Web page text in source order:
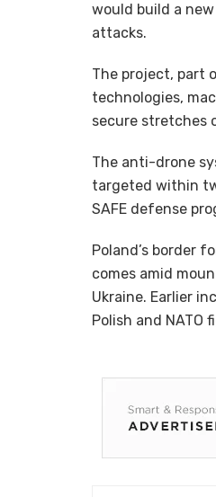
would build a
attacks.
The project, part
technologies,
secure stretches
The anti-drone
targeted within
SAFE defense
Poland’s border
comes amid
Ukraine. Earlier
Polish and NATO